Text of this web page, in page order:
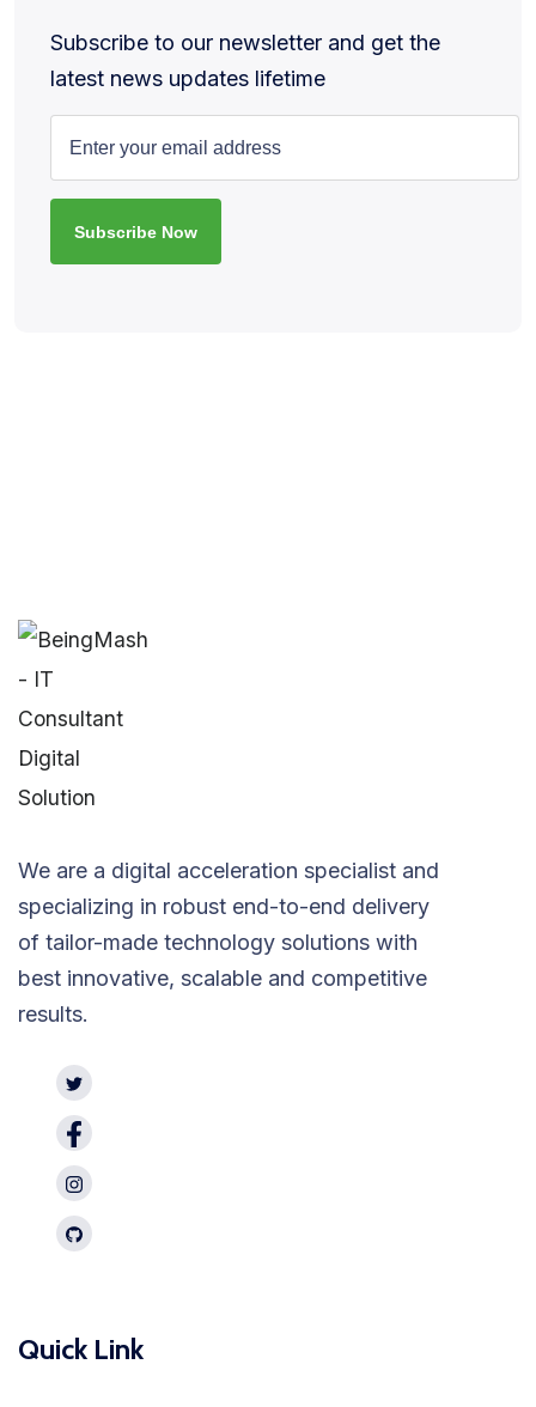
Subscribe to our newsletter and get the
latest news updates lifetime
We are a digital acceleration specialist and
specializing in robust end-to-end delivery
of tailor-made technology solutions with
best innovative, scalable and competitive
results.
Quick Link